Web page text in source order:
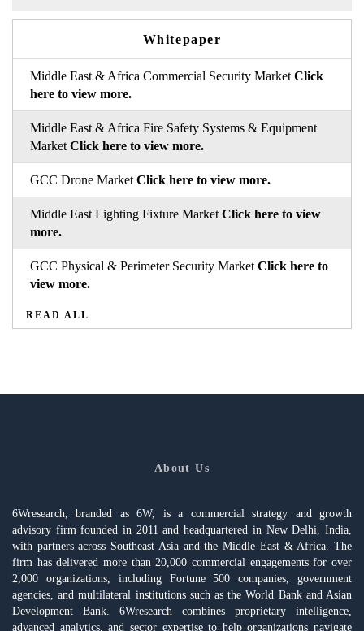
Whitepaper
Middle East & Africa Commercial Security Market Click
here to view more.
Middle East & Africa Fire Safety Systems & Equipment
Market Click here to view more.
GCC Drone Market Click here to view more.
Middle East Lighting Fixture Market Click here to view
more.
GCC Physical & Perimeter Security Market Click here to
view more.
READ ALL
About Us
6Wresearch, branded as 6W, is a commercial strategy and growth
advisory firm founded in 2011 and headquartered in New Delhi, India,
with partners across Southeast Asia and the Middle East & Africa. The
firm has delivered more than 20,000 commercial engagements for over
2,000 organizations, including Fortune 500 companies, government
agencies, and multilateral institutions such as the World Bank and Asian
Development Bank. 6Wresearch combines proprietary intelligence,
advanced analytics, and sector expertise to help organizations navigate